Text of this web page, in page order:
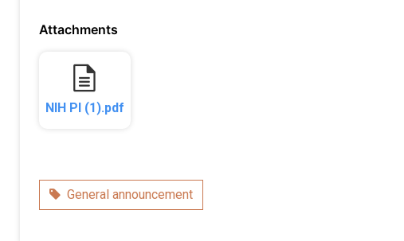
Attachments
NIH PI (1).pdf
Category
General announcement